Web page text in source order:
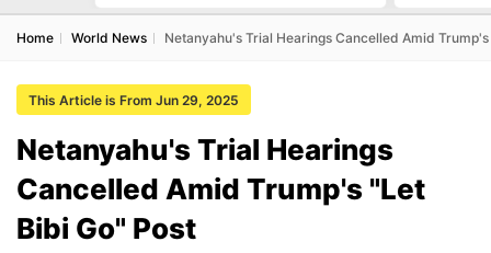
Home World News Netanyahu's Trial Hearings Cancelled Amid
This Article is From Jun 29, 2025
Netanyahu's Trial Hearings
Cancelled Amid Trump's "Let
Bibi Go" Post